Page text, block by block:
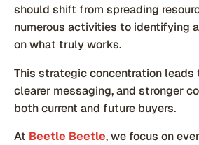
should shift from spreading
numerous activities to identifying
on what truly works.
This strategic concentration leads
clearer messaging, and stronger
both current and future buyers.
At Beetle Beetle, we focus on